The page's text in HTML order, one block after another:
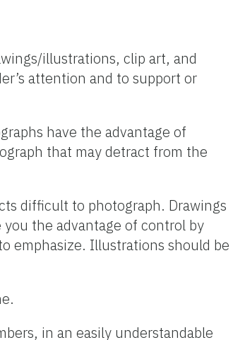
illustrations, clip art, and
attention and to support or
have the advantage of
that may detract from the
difficult to photograph. Drawings
the advantage of control by
emphasize. Illustrations should be
in an easily understandable